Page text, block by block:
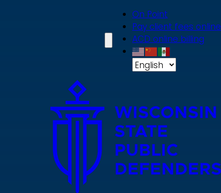
On Point
Pay client fees online
ACD online billing